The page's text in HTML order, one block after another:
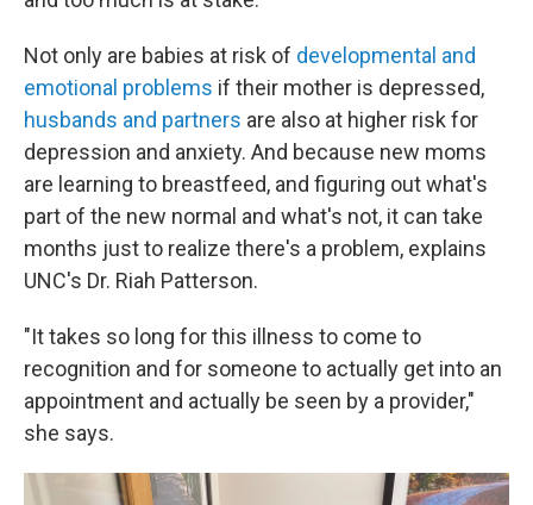
Not only are babies at risk of developmental and
emotional problems if their mother is depressed,
husbands and partners are also at higher risk for
depression and anxiety. And because new moms
are learning to breastfeed, and figuring out what's
part of the new normal and what's not, it can take
months just to realize there's a problem, explains
UNC's Dr. Riah Patterson.
"It takes so long for this illness to come to
recognition and for someone to actually get into an
appointment and actually be seen by a provider,"
she says.